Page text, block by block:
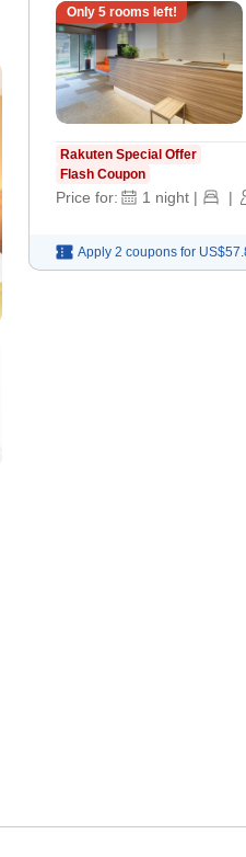
Only 5rooms left!
Rakuten Special Offer
Flash Coupon
Price for: 1 night | |
Apply 2 coupons for